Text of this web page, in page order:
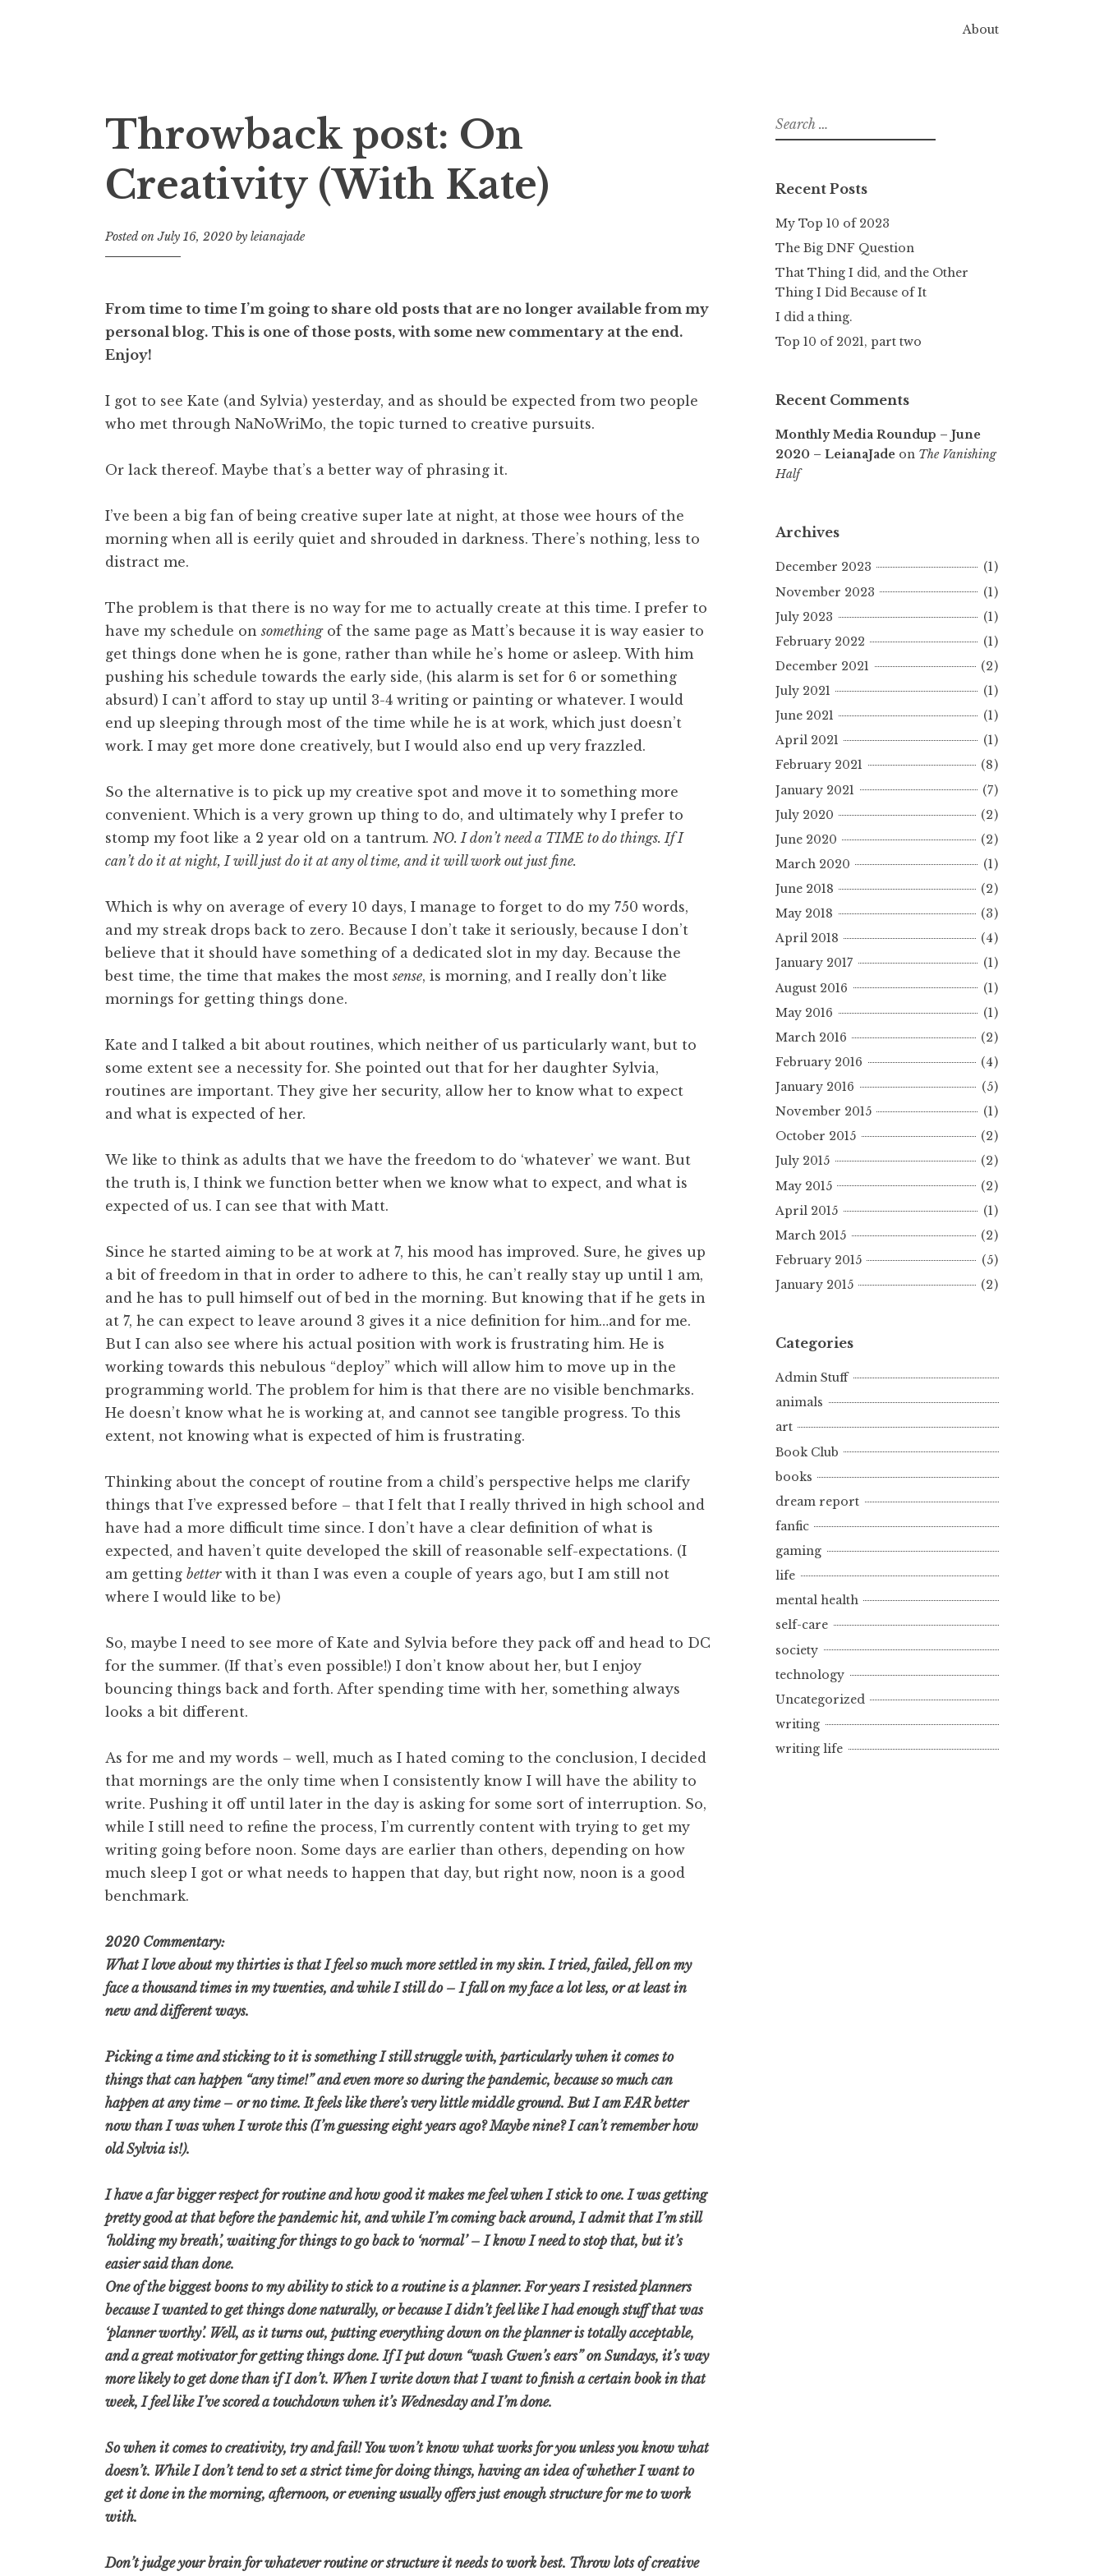
About
Throwback post: On
Creativity (With Kate)
Posted onJuly 16, 2020 by leianajade
From time to time I’m going to share old posts that are no longer available from my
personal blog. This is one of those posts, with some new commentary at the end.
Enjoy!
I got to see Kate (and Sylvia) yesterday, and as should be expected from two people
who met through NaNoWriMo, the topic turned to creative pursuits.
Or lack thereof. Maybe that’s a better way of phrasing it.
I’ve been a big fan of being creative super late at night, at those wee hours of the
morning when all is eerily quiet and shrouded in darkness. There’s nothing, less to
distract me.
The problem is that there is no way for me to actually create at this time. I prefer to
have my schedule onsomethingof the same page as Matt’s because it is way easier to
get things done when he is gone, rather than while he’s home or asleep. With him
pushing his schedule towards the early side, (his alarm is set for 6 or something
absurd) I can’t afford to stay up until 3-4 writing or painting or whatever. I would
end up sleeping through most of the time while he is at work, which just doesn’t
work. I may get more done creatively, but I would also end up very frazzled.
So the alternative is to pick up my creative spot and move it to something more
convenient. Which is a very grown up thing to do, and ultimately why I prefer to
stomp my foot like a 2 year old on a tantrum. NO. I don’t need a TIME to do things. If I
can’t do it at night, I will just do it at any ol time, and it will work out just fine.
Which is why on average of every 10 days, I manage to forget to do my 750 words,
and my streak drops back to zero. Because I don’t take it seriously, because I don’t
believe that it should have something of a dedicated slot in my day. Because the
best time, the time that makes the mostsense, is morning, and I really don’t like
mornings for getting things done.
Kate and I talked a bit about routines, which neither of us particularly want, but to
some extent see a necessity for. She pointed out that for her daughter Sylvia,
routines are important. They give her security, allow her to know what to expect
and what is expected of her.
We like to think as adults that we have the freedom to do ‘whatever’ we want. But
the truth is, I think we function better when we know what to expect, and what is
expected of us. I can see that with Matt.
Since he started aiming to be at work at 7, his mood has improved. Sure, he gives up
a bit of freedom in that in order to adhere to this, he can’t really stay up until 1 am,
and he has to pull himself out of bed in the morning. But knowing that if he gets in
at 7, he can expect to leave around 3 gives it a nice definition for him…and for me.
But I can also see where his actual position with work is frustrating him. He is
working towards this nebulous “deploy” which will allow him to move up in the
programming world. The problem for him is that there are no visible benchmarks.
He doesn’t know what he is working at, and cannot see tangible progress. To this
extent, not knowing what is expected of him is frustrating.
Thinking about the concept of routine from a child’s perspective helps me clarify
things that I’ve expressed before – that I felt that I really thrived in high school and
have had a more difficult time since. I don’t have a clear definition of what is
expected, and haven’t quite developed the skill of reasonable self-expectations. (I
am getting betterwith it than I was even a couple of years ago, but I am still not
where I would like to be)
So, maybe I need to see more of Kate and Sylvia before they pack off and head to DC
for the summer. (If that’s even possible!) I don’t know about her, but I enjoy
bouncing things back and forth. After spending time with her, something always
looks a bit different.
As for me and my words – well, much as I hated coming to the conclusion, I decided
that mornings are the only time when I consistently know I will have the ability to
write. Pushing it off until later in the day is asking for some sort of interruption. So,
while I still need to refine the process, I’m currently content with trying to get my
writing going before noon. Some days are earlier than others, depending on how
much sleep I got or what needs to happen that day, but right now, noon is a good
benchmark.
2020 Commentary:
What I love about my thirties is that I feel so much more settled in my skin. I tried, failed, fell on my
face a thousand times in my twenties, and while I still do – I fall on my face a lot less, or at least in
new and different ways.
Picking a time and sticking to it is something I still struggle with, particularly when it comes to
things that can happen “any time!” and even more so during the pandemic, because so much can
happen at any time – or no time. It feels like there’s very little middle ground. But I am FAR better
now than I was when I wrote this (I’m guessing eight years ago? Maybe nine? I can’t remember how
old Sylvia is!).
I have a far bigger respect for routine and how good it makes me feel when I stick to one. I was getting
pretty good at that before the pandemic hit, and while I’m coming back around, I admit that I’m still
‘holding my breath’, waiting for things to go back to ‘normal’ – I know I need to stop that, but it’s
easier said than done.
One of the biggest boons to my ability to stick to a routine is a planner. For years I resisted planners
because I wanted to get things done naturally, or because I didn’t feel like I had enough stuff that was
‘planner worthy’. Well, as it turns out, putting everything down on the planner is totally acceptable,
and a great motivator for getting things done. If I put down “wash Gwen’s ears” on Sundays, it’s way
more likely to get done than if I don’t. When I write down that I want to finish a certain book in that
week, I feel like I’ve scored a touchdown when it’s Wednesday and I’m done.
So when it comes to creativity, try and fail! You won’t know what works for you unless you know what
doesn’t. While I don’t tend to set a strict time for doing things, having an idea of whether I want to
get it done in the morning, afternoon, or evening usually offers just enough structure for me to work
with.
Don’t judge your brain for whatever routine or structure it needs to work best. Throw lots of creative
Search
for:
Recent Posts
My Top 10 of 2023
The Big DNF Question
That Thing I did, and the Other
Thing I Did Because of It
I did a thing.
Top 10 of 2021, part two
Recent Comments
Monthly Media Roundup – June
2020 – LeianaJade on The Vanishing
Half
Archives
December 2023
(1)
November 2023
(1)
July 2023
(1)
February 2022
(1)
December 2021
(2)
July 2021
(1)
June 2021
(1)
April 2021
(1)
February 2021
(8)
January 2021
(7)
July 2020
(2)
June 2020
(2)
March 2020
(1)
June 2018
(2)
May 2018
(3)
April 2018
(4)
January 2017
(1)
August 2016
(1)
May 2016
(1)
March 2016
(2)
February 2016
(4)
January 2016
(5)
November 2015
(1)
October 2015
(2)
July 2015
(2)
May 2015
(2)
April 2015
(1)
March 2015
(2)
February 2015
(5)
January 2015
(2)
Categories
Admin Stuff
animals
art
Book Club
books
dream report
fanfic
gaming
life
mental health
self-care
society
technology
Uncategorized
writing
writing life